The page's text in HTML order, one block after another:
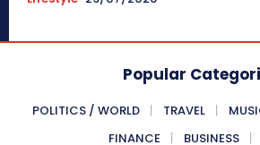
Popular
POLITICS / WORLD TRAVEL
FINANCE
BUSINESS